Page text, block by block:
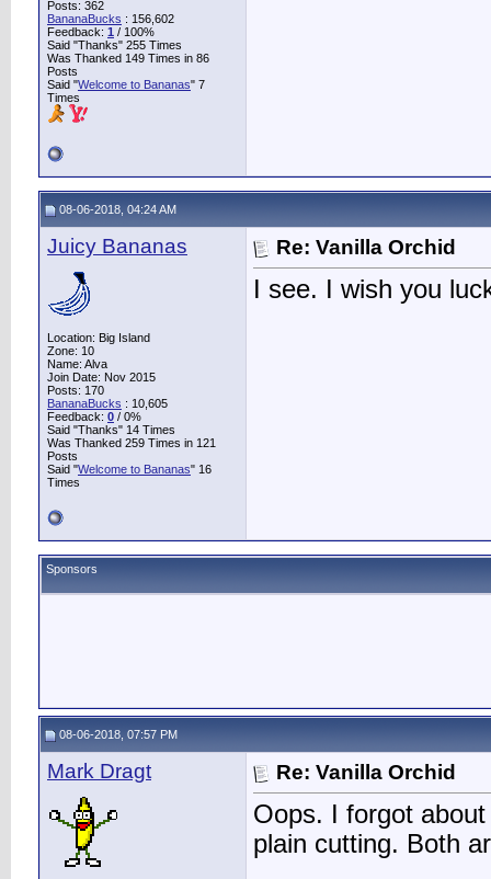
Posts: 362
BananaBucks : 156,602
Feedback: 1 / 100%
Said "Thanks" 255 Times
Was Thanked 149 Times in 86
Posts
Said "Welcome to Bananas" 7
Times
08-06-2018, 04:24 AM
Juicy Bananas
Location: Big Island
Zone: 10
Name: Alva
Join Date: Nov 2015
Posts: 170
BananaBucks : 10,605
Feedback: 0 / 0%
Said "Thanks" 14 Times
Was Thanked 259 Times in 121
Posts
Said "Welcome to Bananas" 16
Times
Re: Vanilla Orchid
I see. I wish you
Sponsors
08-06-2018, 07:57 PM
Mark Dragt Re: Vanilla Orchid
Oops. I forgot
plain cutting. Both